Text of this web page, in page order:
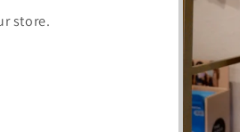
store.